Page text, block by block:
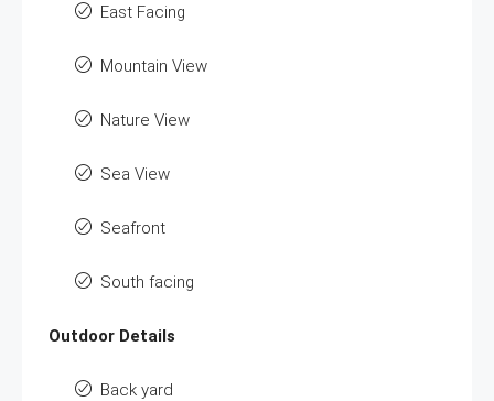
East Facing
Mountain View
Nature View
Sea View
Seafront
South facing
Outdoor Details
Back yard